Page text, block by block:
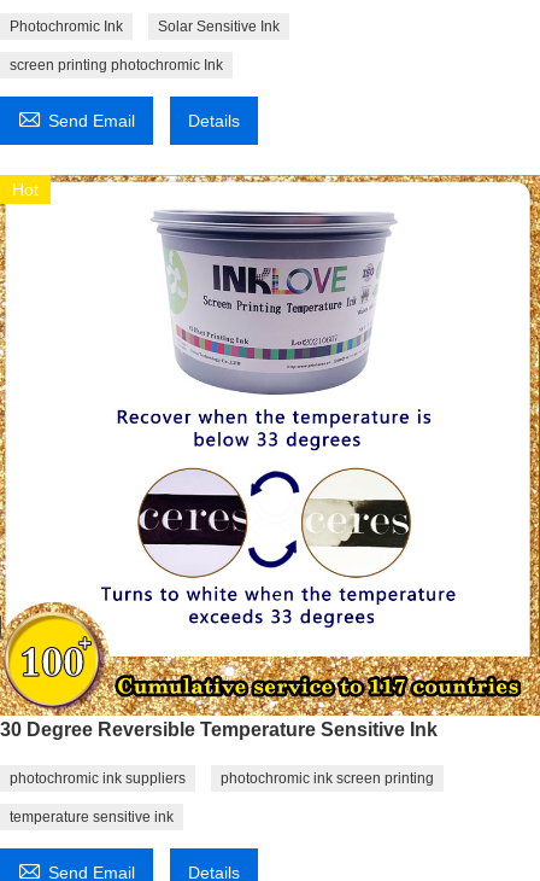
Photochromic Ink Solar Sensitive Ink
screen printing photochromic Ink
 Send Email Details
Hot
30 Degree Reversible Temperature Sensitive Ink
photochromic ink suppliers photochromic ink screen printing
temperature sensitive ink
 Send Email Details